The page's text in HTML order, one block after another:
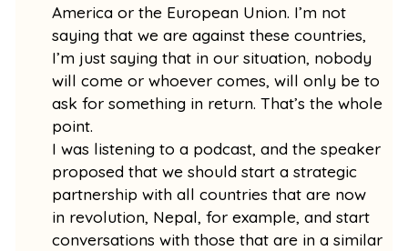
America or the European Union. I’m not
saying that we are against these countries,
I’m just saying that in our situation, nobody
will come or whoever comes, will only be to
ask for something in return. That’s the whole
point.
I was listening to a podcast, and the speaker
proposed that we should start a strategic
partnership with all countries that are now
in revolution, Nepal, for example, and start
conversations with those that are in a similar